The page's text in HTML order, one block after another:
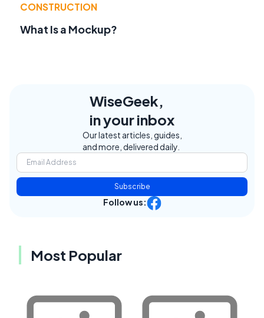
CONSTRUCTION
What Is a Mockup?
WiseGeek,
in your inbox
Our latest articles, guides,
and more, delivered daily.
Subscribe
Follow us:
Most Popular